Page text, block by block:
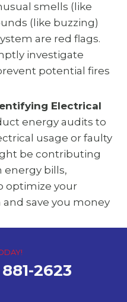
smells (like
(like buzzing)
are red flags.
investigate
potential fires
Electrical
energy audits to
usage or faulty
be contributing
bills,
optimize your
save you money
2623